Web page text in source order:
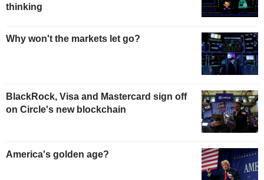
thinking
Why won't the markets let go?
BlackRock, Visa and Mastercard sign off
on Circle's new blockchain
America's golden age?